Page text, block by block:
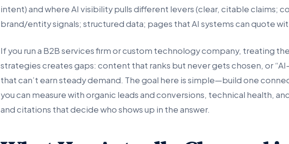
intent) and where AI visibility pulls different levers (clear, citable claims;
brand/entity signals; structured data; pages that AI systems can quote
If you run a B2B services firm or custom technology company, treating
strategies creates gaps: content that ranks but never gets chosen, or
that can’t earn steady demand. The goal here is simple—build one
you can measure with organic leads and conversions, technical health,
and citations that decide who shows up in the answer.